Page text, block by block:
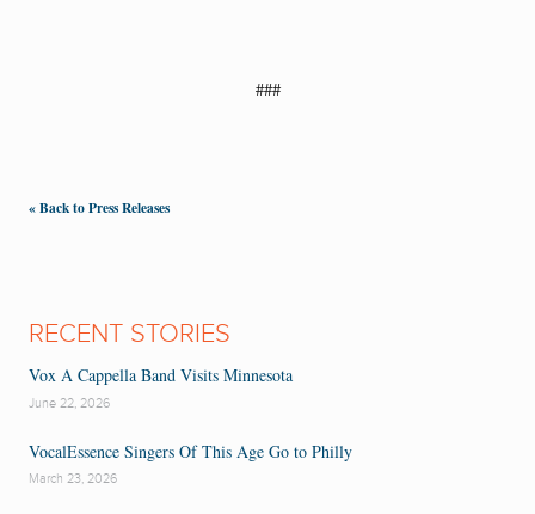
###
« Back to Press Releases
RECENT STORIES
Vox A Cappella Band Visits Minnesota
June 22, 2026
VocalEssence Singers Of This Age Go to Philly
March 23, 2026